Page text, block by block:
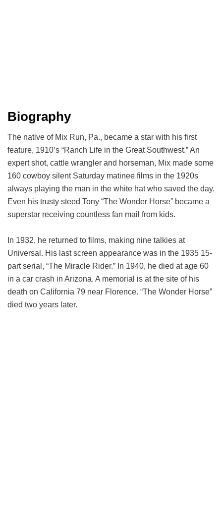
Biography
The native of Mix Run, Pa., became a star with his first
feature, 1910’s “Ranch Life in the Great Southwest.” An
expert shot, cattle wrangler and horseman, Mix made some
160 cowboy silent Saturday matinee films in the 1920s
always playing the man in the white hat who saved the day.
Even his trusty steed Tony “The Wonder Horse” became a
superstar receiving countless fan mail from kids.
In 1932, he returned to films, making nine talkies at
Universal. His last screen appearance was in the 1935 15-
part serial, “The Miracle Rider.” In 1940, he died at age 60
in a car crash in Arizona. A memorial is at the site of his
death on California 79 near Florence. “The Wonder Horse”
died two years later.